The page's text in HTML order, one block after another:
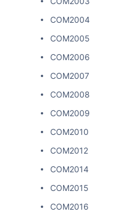
COM2004
COM2005
COM2006
COM2007
COM2008
COM2009
COM2010
COM2012
COM2014
COM2015
COM2016